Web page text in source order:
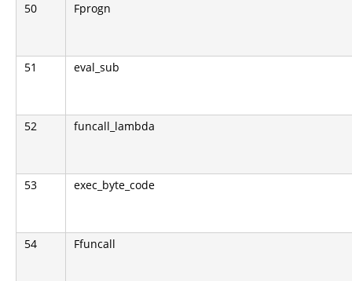
50 Fprogn
51 eval_sub
52 funcall_lambda
53 exec_byte_code
54 Ffuncall